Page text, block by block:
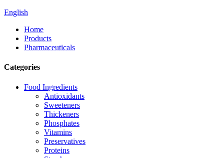
English
Home
Products
Pharmaceuticals
Categories
Food Ingredients
Antioxidants
Sweeteners
Thickeners
Phosphates
Vitamins
Preservatives
Proteins